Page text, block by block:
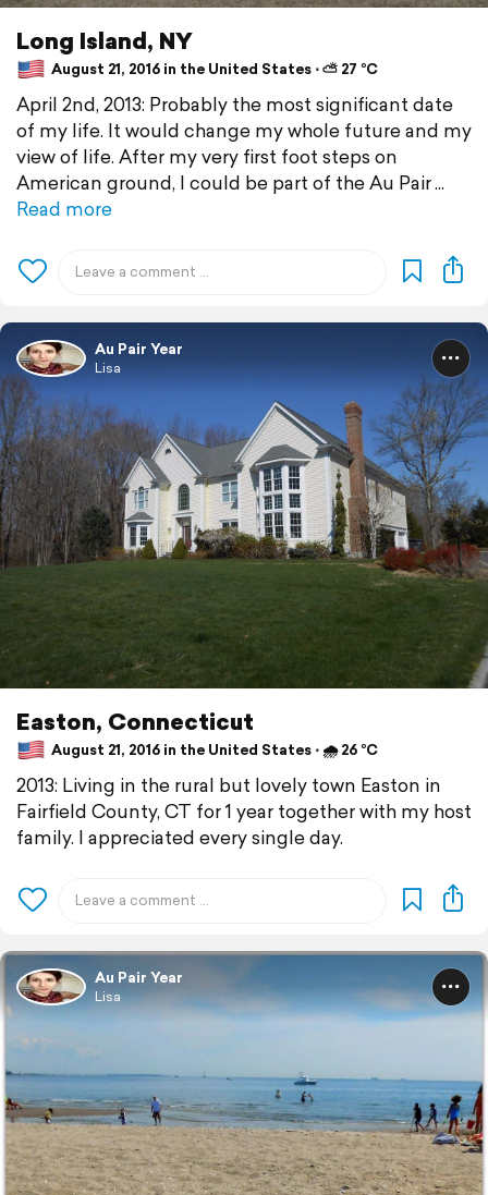
Long Island, NY
August 21, 2016 in the United States ⋅ ⛅ 27 °C
April 2nd, 2013: Probably the most significant date
of my life. It would change my whole future and my
view of life. After my very first foot steps on
American ground, I could be part of the Au Pair
Read more
Au Pair Year
Lisa
Easton, Connecticut
August 21, 2016 in the United States ⋅ 🌧 26 °C
2013: Living in the rural but lovely town Easton in
Fairfield County, CT for 1 year together with my host
family. I appreciated every single day.
Au Pair Year
Lisa